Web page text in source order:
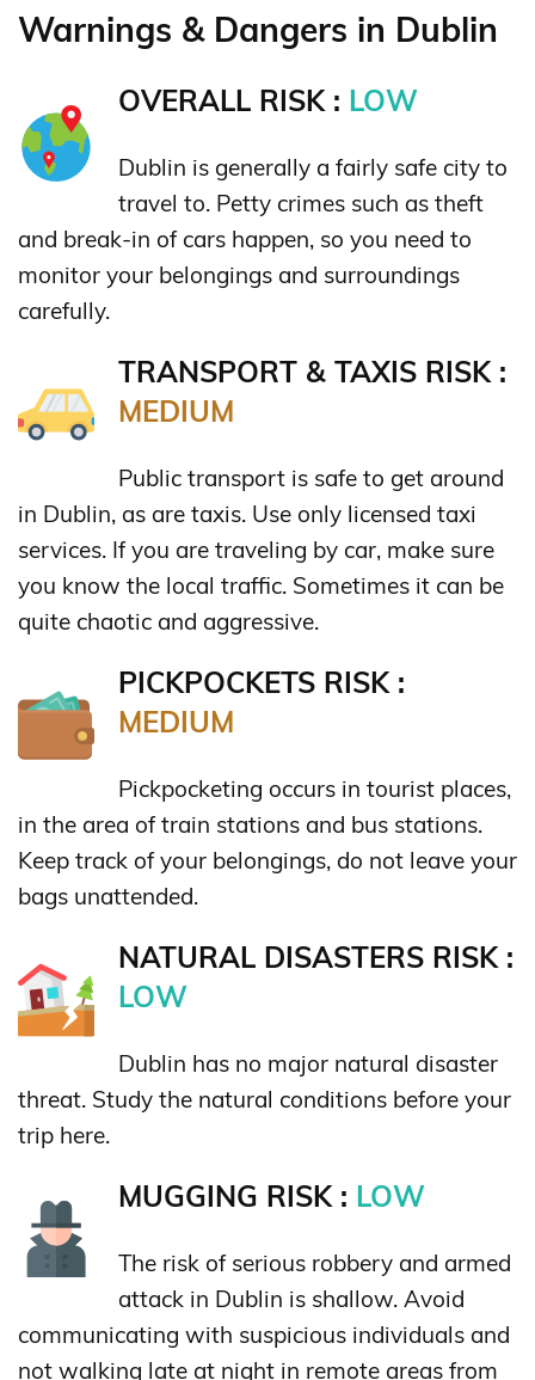
Warnings & Dangers in Dublin
OVERALL RISK : LOW
Dublin is generally a fairly safe city to
travel to. Petty crimes such as theft
and break-in of cars happen, so you need to
monitor your belongings and surroundings
carefully.
TRANSPORT & TAXIS RISK :
MEDIUM
Public transport is safe to get around
in Dublin, as are taxis. Use only licensed taxi
services. If you are traveling by car, make sure
you know the local traffic. Sometimes it can be
quite chaotic and aggressive.
PICKPOCKETS RISK :
MEDIUM
Pickpocketing occurs in tourist places,
in the area of train stations and bus stations.
Keep track of your belongings, do not leave your
bags unattended.
NATURAL DISASTERS RISK :
LOW
Dublin has no major natural disaster
threat. Study the natural conditions before your
trip here.
MUGGING RISK : LOW
The risk of serious robbery and armed
attack in Dublin is shallow. Avoid
communicating with suspicious individuals and
not walking late at night in remote areas from